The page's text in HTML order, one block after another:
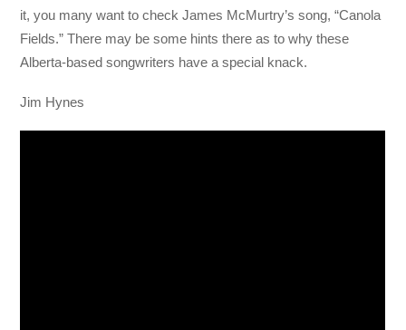
it, you many want to check James McMurtry’s song, “Canola
Fields.” There may be some hints there as to why these
Alberta-based songwriters have a special knack.
Jim Hynes